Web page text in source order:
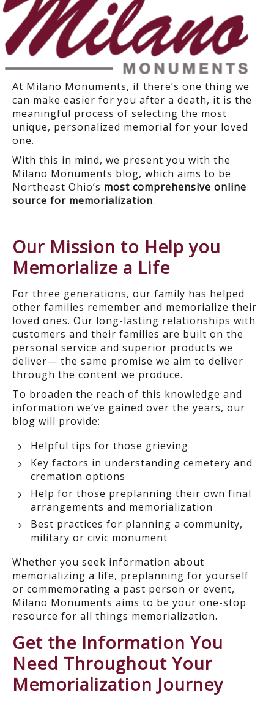
At Milano Monuments, if there’s one thing we
can make easier for you after a death, it is the
meaningful process of selecting the most
unique, personalized memorial for your loved
one.
With this in mind, we present you with the
Milano Monuments blog, which aims to be
Northeast Ohio’s most comprehensive online
source for memorialization.
Our Mission to Help you
Memorialize a Life
For three generations, our family has helped
other families remember and memorialize their
loved ones. Our long-lasting relationships with
customers and their families are built on the
personal service and superior products we
deliver— the same promise we aim to deliver
through the content we produce.
To broaden the reach of this knowledge and
information we’ve gained over the years, our
blog will provide:
Helpful tips for those grieving
Key factors in understanding cemetery and
cremation options
Help for those preplanning their own final
arrangements and memorialization
Best practices for planning a community,
military or civic monument
Whether you seek information about
memorializing a life, preplanning for yourself
or commemorating a past person or event,
Milano Monuments aims to be your one-stop
resource for all things memorialization.
Get the Information You
Need Throughout Your
Memorialization Journey